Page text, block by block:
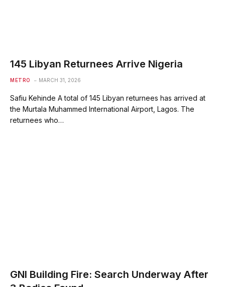
145 Libyan Returnees Arrive Nigeria
METRO MARCH 31, 2026
Safiu Kehinde A total of 145 Libyan returnees has arrived at
the Murtala Muhammed International Airport, Lagos. The
returnees who…
GNI Building Fire: Search Underway After